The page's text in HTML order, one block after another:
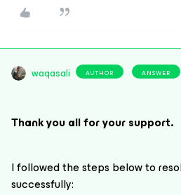
waqasali AUTHOR ANSWER
Thank you all for your support.
I followed the steps below to
successfully: